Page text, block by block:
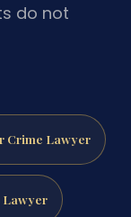
do not
Crime Lawyer
Lawyer